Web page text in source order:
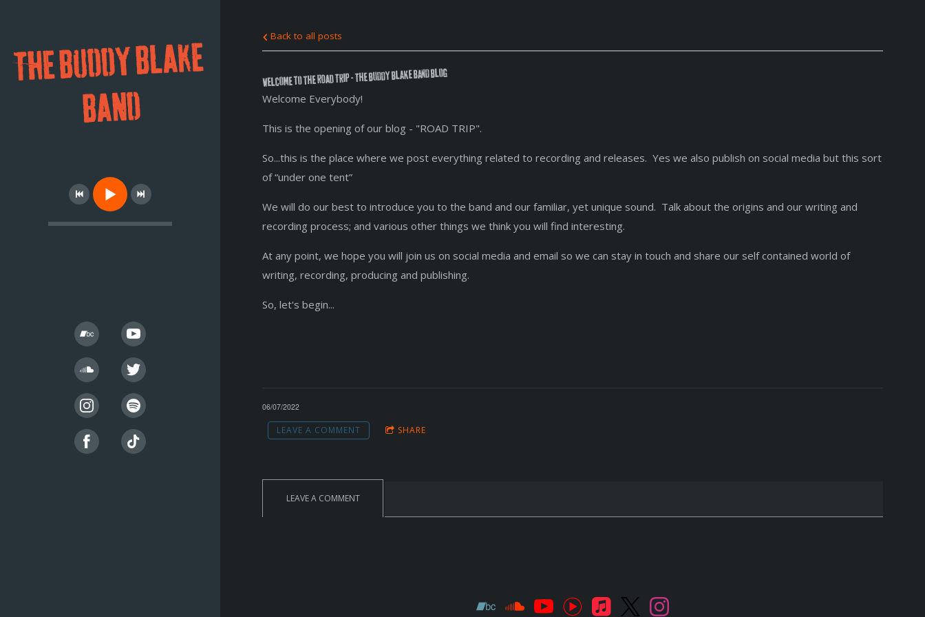
THE BUDDY BLAKE
BAND
Back to all posts
Welcome to the ROAD TRIP - The Buddy Blake Band Blog
Welcome Everybody!
This is the opening of our blog - "ROAD TRIP".
So...this is the place where we post everything related to recording and releases. Yes we also publish on social media but this sort
of “under one tent”
We will do our best to introduce you to the band and our familiar, yet unique sound. Talk about the origins and our writing and
recording process; and various other things we think you will find interesting.
At any point, we hope you will join us on social media and email so we can stay in touch and share our self contained world of
writing, recording, producing and publishing.
So, let's begin...
06/07/2022
LEAVE A COMMENT SHARE
LEAVE A COMMENT